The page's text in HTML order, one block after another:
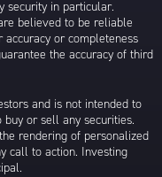
security in particular.
believed to be reliable
or completeness
the accuracy of third
and is not intended to
or sell any securities.
rendering of personalized
call to action. Investing